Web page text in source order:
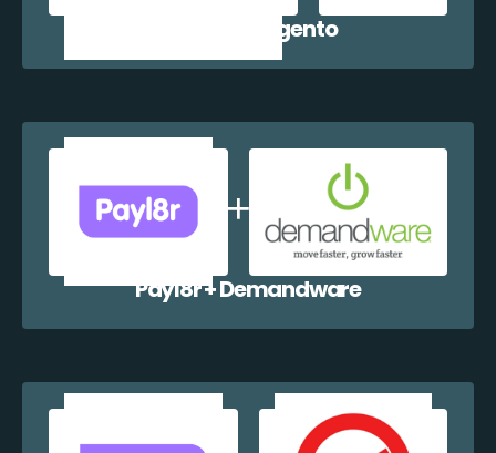
Payl8r + Magento
Payl8r + Demandware